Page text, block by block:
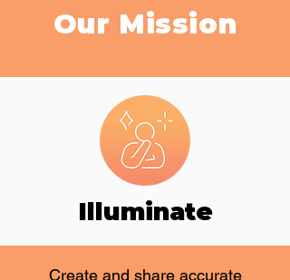
Our Mission
Illuminate
Create and share accurate